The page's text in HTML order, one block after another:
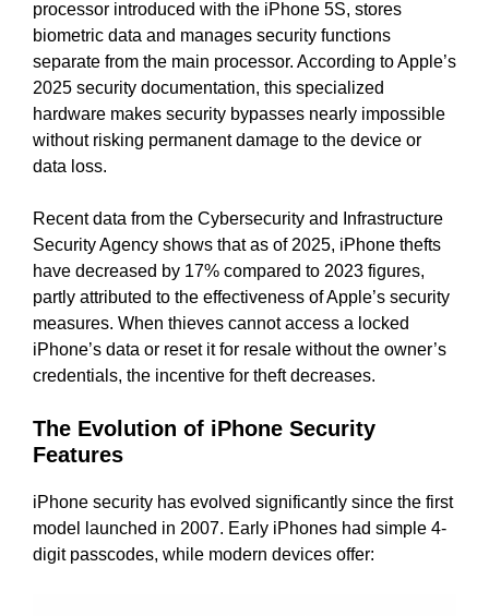
processor introduced with the iPhone 5S, stores
biometric data and manages security functions
separate from the main processor. According to Apple’s
2025 security documentation, this specialized
hardware makes security bypasses nearly impossible
without risking permanent damage to the device or
data loss.
Recent data from the Cybersecurity and Infrastructure
Security Agency shows that as of 2025, iPhone thefts
have decreased by 17% compared to 2023 figures,
partly attributed to the effectiveness of Apple’s security
measures. When thieves cannot access a locked
iPhone’s data or reset it for resale without the owner’s
credentials, the incentive for theft decreases.
The Evolution of iPhone Security
Features
iPhone security has evolved significantly since the first
model launched in 2007. Early iPhones had simple 4-
digit passcodes, while modern devices offer: